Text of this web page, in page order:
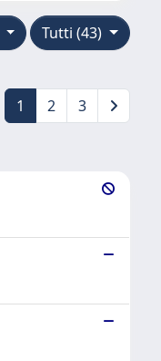
Tutti (43)
1 2 3